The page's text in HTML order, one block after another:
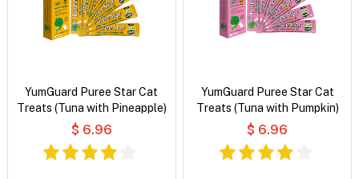
YumGuard Puree Star Cat
Treats (Tuna with Pineapple)
$ 6.96
YumGuard Puree Star Cat
Treats (Tuna with Pumpkin)
$ 6.96